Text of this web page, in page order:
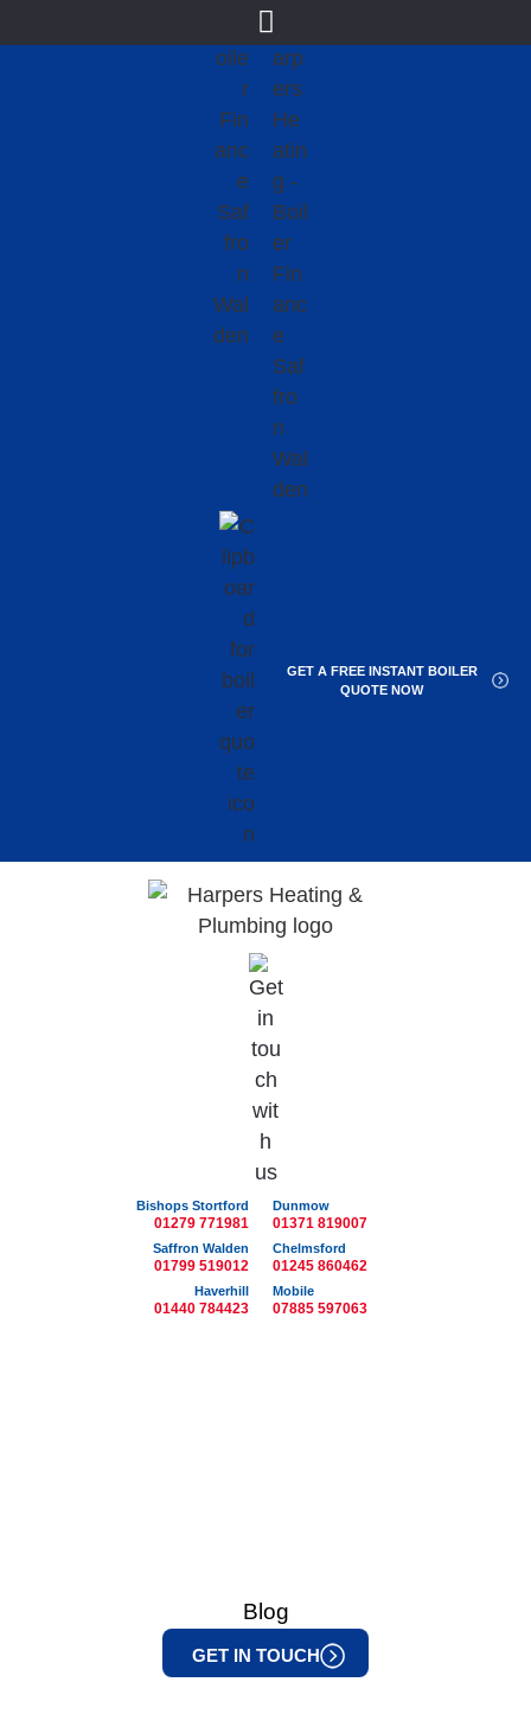
GET A FREE INSTANT BOILER
QUOTE NOW
Bishops Stortford
01279 771981
Dunmow
01371 819007
Saffron Walden
01799 519012
Chelmsford
01245 860462
Haverhill
01440 784423
Mobile
07885 597063
Blog
GET IN TOUCH